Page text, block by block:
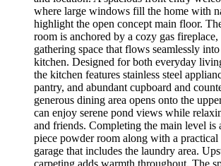
where large windows fill the home with
highlight the open concept main floor.
room is anchored by a cozy gas
gathering space that flows seamlessly
kitchen. Designed for both everyday
the kitchen features stainless steel
pantry, and abundant cupboard and
generous dining area opens onto the
can enjoy serene pond views while
and friends. Completing the main level is
piece powder room along with a
garage that includes the laundry area.